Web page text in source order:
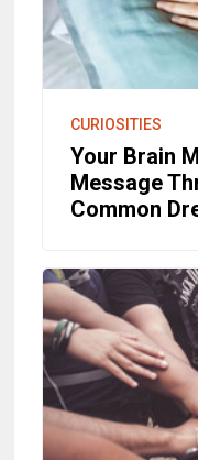
CURIOSITIES
Your Brain
Message
Common